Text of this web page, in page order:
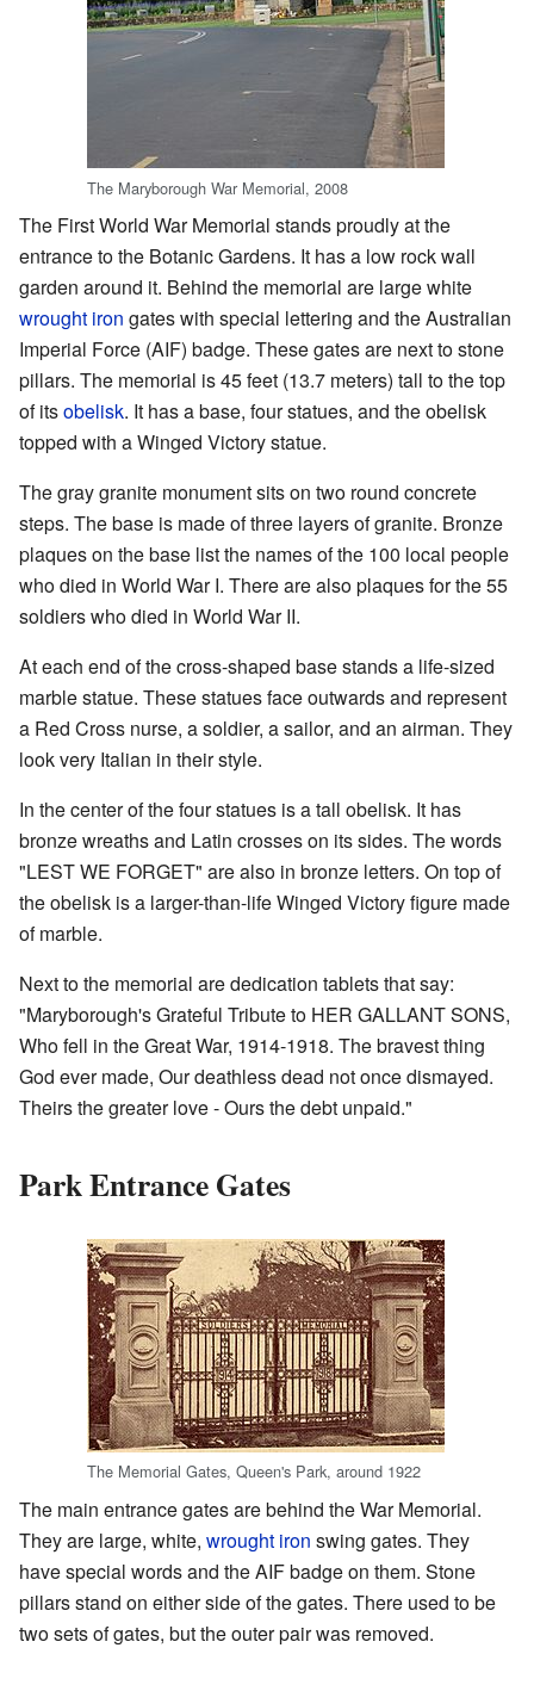
The Maryborough War Memorial, 2008
The First World War Memorial stands proudly at the
entrance to the Botanic Gardens. It has a low rock wall
garden around it. Behind the memorial are large white
wrought iron gates with special lettering and the Australian
Imperial Force (AIF) badge. These gates are next to stone
pillars. The memorial is 45 feet (13.7 meters) tall to the top
of itsobelisk. It has a base, four statues, and the obelisk
topped with a Winged Victory statue.
The gray granite monument sits on two round concrete
steps. The base is made of three layers of granite. Bronze
plaques on the base list the names of the 100 local people
who died in World War I. There are also plaques for the 55
soldiers who died in World War II.
At each end of the cross-shaped base stands a life-sized
marble statue. These statues face outwards and represent
a Red Cross nurse, a soldier, a sailor, and an airman. They
look very Italian in their style.
In the center of the four statues is a tall obelisk. It has
bronze wreaths and Latin crosses on its sides. The words
"LEST WE FORGET" are also in bronze letters. On top of
the obelisk is a larger-than-life Winged Victory figure made
of marble.
Next to the memorial are dedication tablets that say:
"Maryborough's Grateful Tribute to HER GALLANT SONS,
Who fell in the Great War, 1914-1918. The bravest thing
God ever made, Our deathless dead not once dismayed.
Theirs the greater love - Ours the debt unpaid."
Park Entrance Gates
The Memorial Gates, Queen's Park, around 1922
The main entrance gates are behind the War Memorial.
They are large, white, wrought iron swing gates. They
have special words and the AIF badge on them. Stone
pillars stand on either side of the gates. There used to be
two sets of gates, but the outer pair was removed.